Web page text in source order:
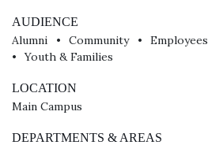
AUDIENCE
Alumni Community Employees
Youth & Families
LOCATION
Main Campus
DEPARTMENTS & AREAS